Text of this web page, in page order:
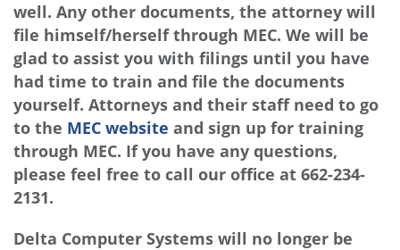
well. Any other documents, the attorney will
file himself/herself through MEC. We will be
glad to assist you with filings until you have
had time to train and file the documents
yourself. Attorneys and their staff need to go
to the MEC website and sign up for training
through MEC. If you have any questions,
please feel free to call our office at 662-234-
2131.
Delta Computer Systems will no longer be